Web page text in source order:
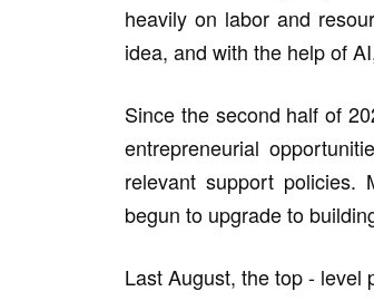
heavily on labor and
idea, and with the help of
Since the second half of
entrepreneurial
relevant support policies.
begun to upgrade to
Last August, the top - level